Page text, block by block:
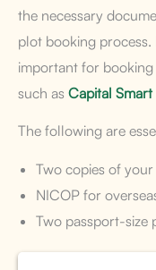
the necessary
plot booking
important for
such as Capital
The following are
Two copies of
NICOP for
Two passport-size